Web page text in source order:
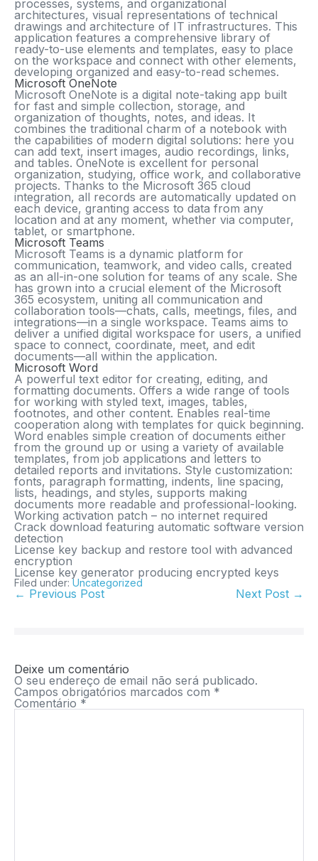
processes, systems, and organizational
architectures, visual representations of technical
drawings and architecture of IT infrastructures. This
application features a comprehensive library of
ready-to-use elements and templates, easy to place
on the workspace and connect with other elements,
developing organized and easy-to-read schemes.
Microsoft OneNote
Microsoft OneNote is a digital note-taking app built
for fast and simple collection, storage, and
organization of thoughts, notes, and ideas. It
combines the traditional charm of a notebook with
the capabilities of modern digital solutions: here you
can add text, insert images, audio recordings, links,
and tables. OneNote is excellent for personal
organization, studying, office work, and collaborative
projects. Thanks to the Microsoft 365 cloud
integration, all records are automatically updated on
each device, granting access to data from any
location and at any moment, whether via computer,
tablet, or smartphone.
Microsoft Teams
Microsoft Teams is a dynamic platform for
communication, teamwork, and video calls, created
as an all-in-one solution for teams of any scale. She
has grown into a crucial element of the Microsoft
365 ecosystem, uniting all communication and
collaboration tools—chats, calls, meetings, files, and
integrations—in a single workspace. Teams aims to
deliver a unified digital workspace for users, a unified
space to connect, coordinate, meet, and edit
documents—all within the application.
Microsoft Word
A powerful text editor for creating, editing, and
formatting documents. Offers a wide range of tools
for working with styled text, images, tables,
footnotes, and other content. Enables real-time
cooperation along with templates for quick beginning.
Word enables simple creation of documents either
from the ground up or using a variety of available
templates, from job applications and letters to
detailed reports and invitations. Style customization:
fonts, paragraph formatting, indents, line spacing,
lists, headings, and styles, supports making
documents more readable and professional-looking.
Working activation patch – no internet required
Crack download featuring automatic software version
detection
License key backup and restore tool with advanced
encryption
License key generator producing encrypted keys
Filed under: Uncategorized
← Previous Post Next Post →
Deixe um comentário
O seu endereço de email não será publicado.
Campos obrigatórios marcados com *
Comentário *